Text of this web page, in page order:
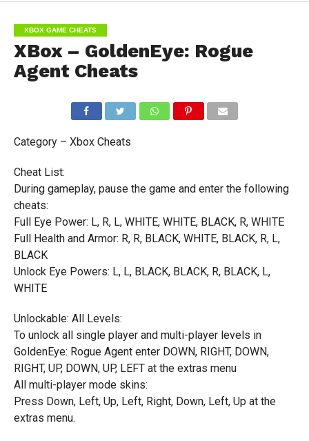
XBOX GAME CHEATS
XBox – GoldenEye: Rogue
Agent Cheats
Category – Xbox Cheats
Cheat List:
During gameplay, pause the game and enter the following
cheats:
Full Eye Power: L, R, L, WHITE, WHITE, BLACK, R, WHITE
Full Health and Armor: R, R, BLACK, WHITE, BLACK, R, L,
BLACK
Unlock Eye Powers: L, L, BLACK, BLACK, R, BLACK, L,
WHITE
Unlockable: All Levels:
To unlock all single player and multi-player levels in
GoldenEye: Rogue Agent enter DOWN, RIGHT, DOWN,
RIGHT, UP, DOWN, UP, LEFT at the extras menu
All multi-player mode skins:
Press Down, Left, Up, Left, Right, Down, Left, Up at the
extras menu.